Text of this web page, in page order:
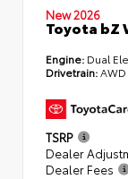
New 2026
Toyota bZ
Engine: Dual
Drivetrain:AWD
TSRP
Dealer
Dealer Fees